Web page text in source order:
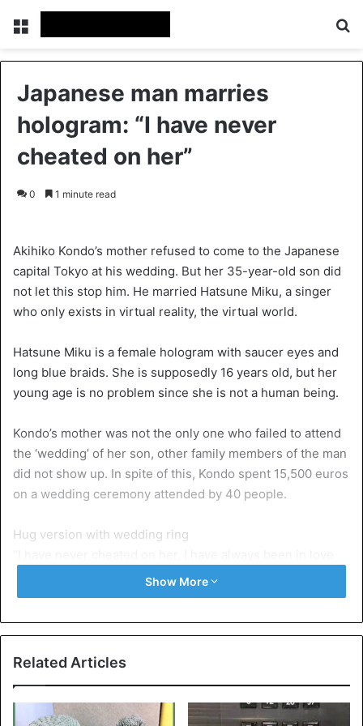
Japanese man marries
hologram: “I have never
cheated on her”
0 1 minute read
Akihiko Kondo’s mother refused to come to the Japanese
capital Tokyo at his wedding. But her 35-year-old son did
not let this stop him. He married Hatsune Miku, a singer
who only exists in virtual reality, the virtual world.
Hatsune Miku is a female hologram with saucer eyes and
long blue braids. She is supposedly 16 years old, but her
young age is no problem since she is not a human being.
Kondo’s mother was not the only one who failed to attend
the ‘wedding’ of her son, other family members of the man
did not show up. In spite of this, Kondo spent 15,500 euros
on a wedding ceremony attended by 40 people.
Hug version with wedding ring
with Miku” says Kondo. “I think of her every day.” Kondo
has purchased a floating hologram from Hatsune Mike that
household: she wakes him in the morning and controls the
lights in the house so that when Kondo comes home he
Hatsune with him in bed. The doll wears a wedding ring
Show More
Related Articles